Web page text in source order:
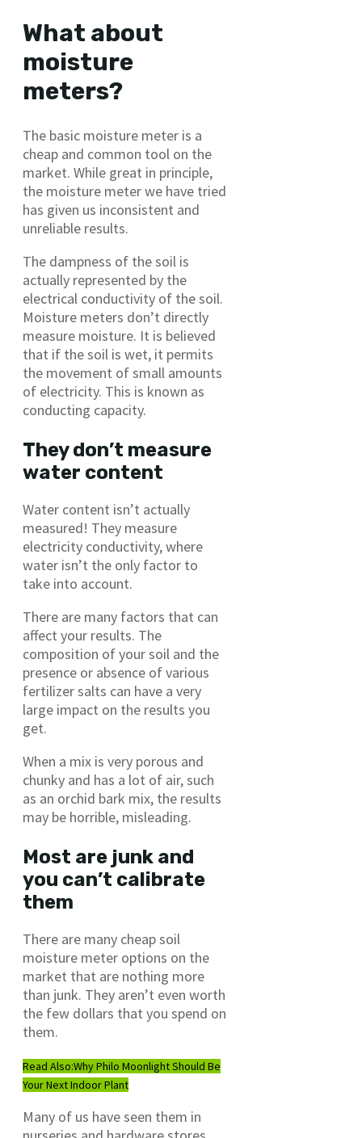
What about
moisture
meters?
The basic moisture meter is a
cheap and common tool on the
market. While great in principle,
the moisture meter we have tried
has given us inconsistent and
unreliable results.
The dampness of the soil is
actually represented by the
electrical conductivity of the soil.
Moisture meters don’t directly
measure moisture. It is believed
that if the soil is wet, it permits
the movement of small amounts
of electricity. This is known as
conducting capacity.
They don’t measure
water content
Water content isn’t actually
measured! They measure
electricity conductivity, where
water isn’t the only factor to
take into account.
There are many factors that can
affect your results. The
composition of your soil and the
presence or absence of various
fertilizer salts can have a very
large impact on the results you
get.
When a mix is very porous and
chunky and has a lot of air, such
as an orchid bark mix, the results
may be horrible, misleading.
Most are junk and
you can’t calibrate
them
There are many cheap soil
moisture meter options on the
market that are nothing more
than junk. They aren’t even worth
the few dollars that you spend on
them.
Read Also:Why Philo Moonlight Should Be
Your Next Indoor Plant
Many of us have seen them in